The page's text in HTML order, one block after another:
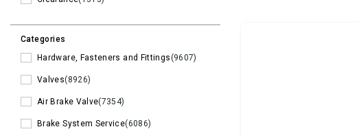
Categories
Hardware, Fasteners and Fittings(9607)
Valves(8926)
Air Brake Valve(7354)
Brake System Service(6086)